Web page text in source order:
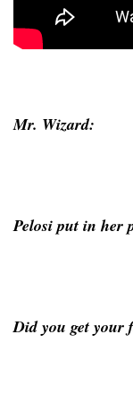
Mr. Wizard:
Pelosi put in her
Did you get your